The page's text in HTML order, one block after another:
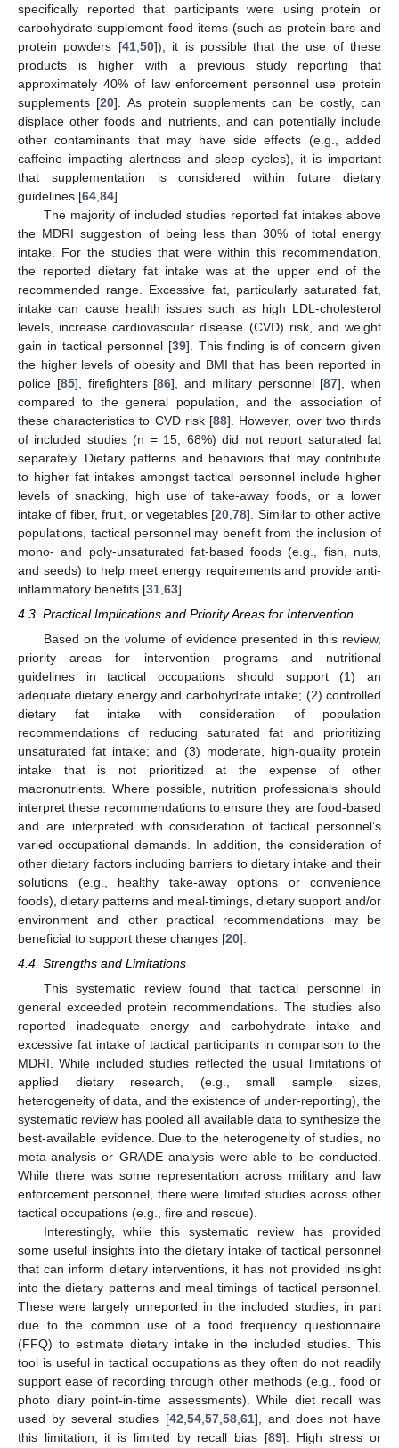
specifically reported that participants were using protein or
carbohydrate supplement food items (such as protein bars and
protein powders [41, 50]), it is possible that the use of these
products is higher with a previous study reporting that
approximately 40% of law enforcement personnel use protein
supplements [20]. As protein supplements can be costly, can
displace other foods and nutrients, and can potentially include
other contaminants that may have side effects (e.g., added
caffeine impacting alertness and sleep cycles), it is important
that supplementation is considered within future dietary
guidelines [64 84].
The majority of included studies reported fat intakes above
the MDRI suggestion of being less than 30% of total energy
intake. For the studies that were within this recommendation,
the reported dietary fat intake was at the upper end of the
recommended range. Excessive fat, particularly saturated fat,
intake can cause health issues such as high LDL-cholesterol
levels, increase cardiovascular disease (CVD) risk, and weight
gain in tactical personnel [39]. This finding is of concern given
the higher levels of obesity and BMI that has been reported in
police [85], firefighters [86], and military personnel [87], when
compared to the general population, and the association of
these characteristics to CVD risk [88]. However, over two thirds
of included studies (n = 15, 68%) did not report saturated fat
separately. Dietary patterns and behaviors that may contribute
to higher fat intakes amongst tactical personnel include higher
levels of snacking, high use of take-away foods, or a lower
intake of fiber, fruit, or vegetables [20 ,78]. Similar to other active
populations, tactical personnel may benefit from the inclusion of
mono- and poly-unsaturated fat-based foods (e.g., fish, nuts,
and seeds) to help meet energy requirements and provide anti-
inflammatory benefits [31 63].
4.3. Practical Implications and Priority Areas for Intervention
Based on the volume of evidence presented in this review,
priority areas for intervention programs and nutritional
guidelines in tactical occupations should support (1) an
adequate dietary energy and carbohydrate intake; (2) controlled
dietary fat intake with consideration of population
recommendations of reducing saturated fat and prioritizing
unsaturated fat intake; and (3) moderate, high-quality protein
intake that is not prioritized at the expense of other
macronutrients. Where possible, nutrition professionals should
interpret these recommendations to ensure they are food-based
and are interpreted with consideration of tactical personnel’s
varied occupational demands. In addition, the consideration of
other dietary factors including barriers to dietary intake and their
solutions (e.g., healthy take-away options or convenience
foods), dietary patterns and meal-timings, dietary support and/or
environment and other practical recommendations may be
beneficial to support these changes [20].
4.4. Strengths and Limitations
This systematic review found that tactical personnel in
general exceeded protein recommendations. The studies also
reported inadequate energy and carbohydrate intake and
excessive fat intake of tactical participants in comparison to the
MDRI. While included studies reflected the usual limitations of
applied dietary research, (e.g., small sample sizes,
heterogeneity of data, and the existence of under-reporting), the
systematic review has pooled all available data to synthesize the
best-available evidence. Due to the heterogeneity of studies, no
meta-analysis or GRADE analysis were able to be conducted.
While there was some representation across military and law
enforcement personnel, there were limited studies across other
tactical occupations (e.g., fire and rescue).
Interestingly, while this systematic review has provided
some useful insights into the dietary intake of tactical personnel
that can inform dietary interventions, it has not provided insight
into the dietary patterns and meal timings of tactical personnel.
These were largely unreported in the included studies; in part
due to the common use of a food frequency questionnaire
(FFQ) to estimate dietary intake in the included studies. This
tool is useful in tactical occupations as they often do not readily
support ease of recording through other methods (e.g., food or
photo diary point-in-time assessments). While diet recall was
used by several studies [42 54, 57, 58, 61], and does not have
this limitation, it is limited by recall bias [89]. High stress or